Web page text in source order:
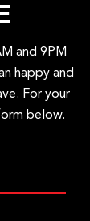
and 9PM
happy and
For your
below.